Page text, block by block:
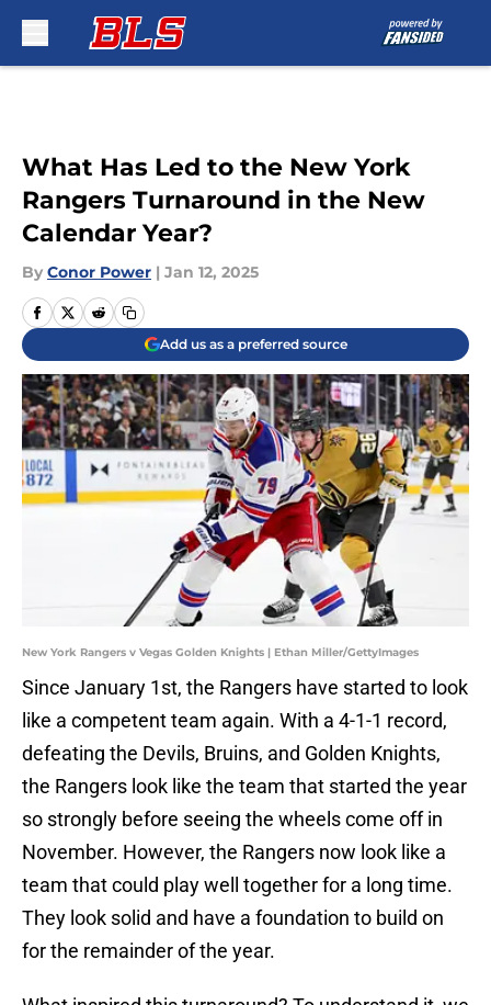
What Has Led to the New York
Rangers Turnaround in the New
Calendar Year?
By Conor Power | Jan 12, 2025
Add us as a preferred source
New York Rangers v Vegas Golden Knights | Ethan Miller/GettyImages
Since January 1st, the Rangers have started to look
like a competent team again. With a 4-1-1 record,
defeating the Devils, Bruins, and Golden Knights,
the Rangers look like the team that started the year
so strongly before seeing the wheels come off in
November. However, the Rangers now look like a
team that could play well together for a long time.
They look solid and have a foundation to build on
for the remainder of the year.